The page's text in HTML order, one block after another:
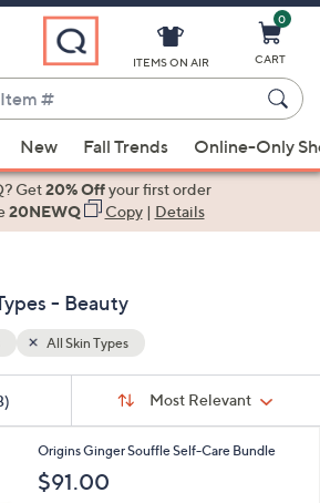
ITEMS ON AIR
0
CART
New Fall Trends Online-Only
Get20% Offyour first order
20NEWQ Copy| Details
- Beauty
All Skin Types
Sort:
Most Relevant
Origins Ginger Souffle Self-Care Bundle
$91.00